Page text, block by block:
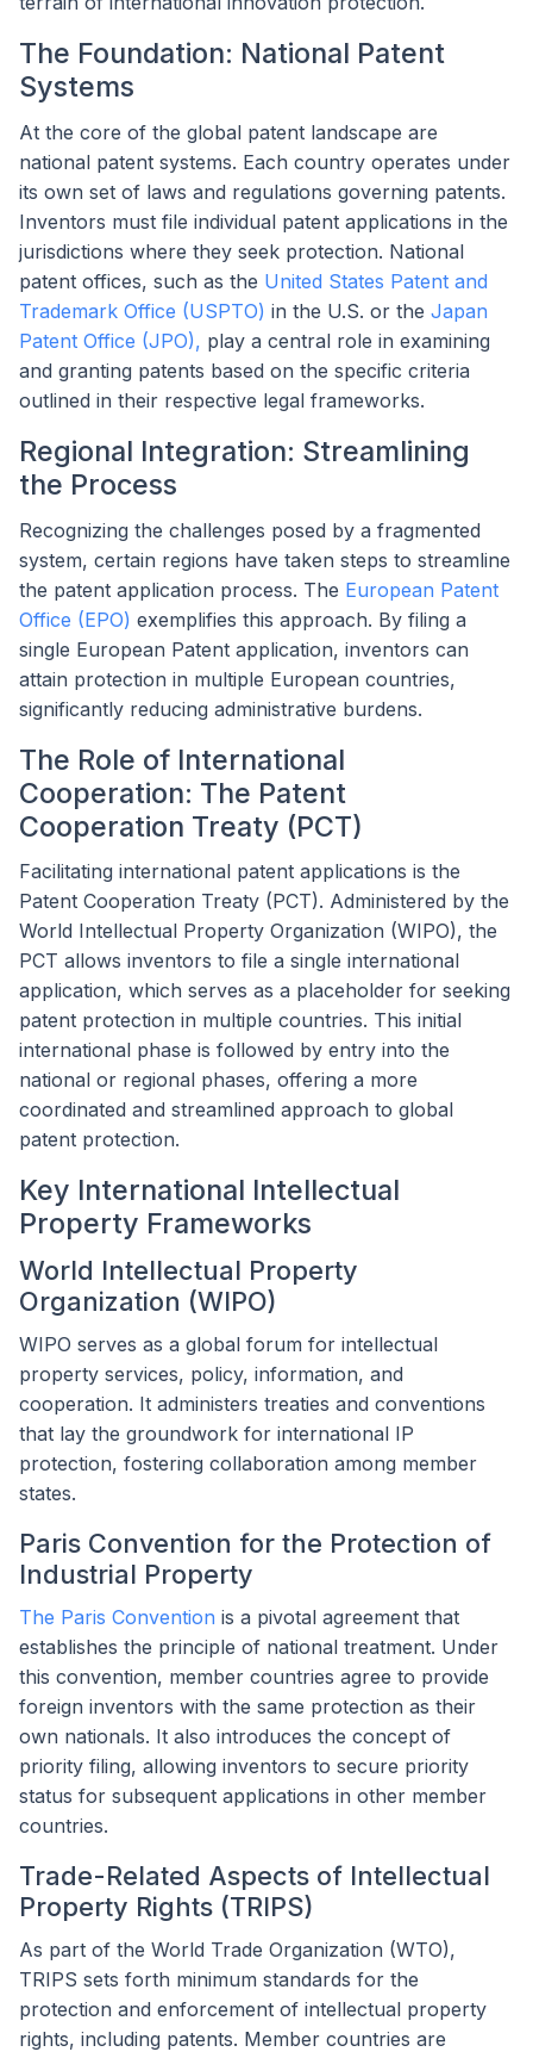
The Foundation: National Patent
Systems
At the core of the global patent landscape are
national patent systems. Each country operates under
its own set of laws and regulations governing patents.
Inventors must file individual patent applications in the
jurisdictions where they seek protection. National
patent offices, such as the United States Patent and
Trademark Office (USPTO) in the U.S. or the Japan
Patent Office (JPO), play a central role in examining
and granting patents based on the specific criteria
outlined in their respective legal frameworks.
Regional Integration: Streamlining
the Process
Recognizing the challenges posed by a fragmented
system, certain regions have taken steps to streamline
the patent application process. The European Patent
Office (EPO) exemplifies this approach. By filing a
single European Patent application, inventors can
attain protection in multiple European countries,
significantly reducing administrative burdens.
The Role of International
Cooperation: The Patent
Cooperation Treaty (PCT)
Facilitating international patent applications is the
Patent Cooperation Treaty (PCT). Administered by the
World Intellectual Property Organization (WIPO), the
PCT allows inventors to file a single international
application, which serves as a placeholder for seeking
patent protection in multiple countries. This initial
international phase is followed by entry into the
national or regional phases, offering a more
coordinated and streamlined approach to global
patent protection.
Key International Intellectual
Property Frameworks
World Intellectual Property
Organization (WIPO)
WIPO serves as a global forum for intellectual
property services, policy, information, and
cooperation. It administers treaties and conventions
that lay the groundwork for international IP
protection, fostering collaboration among member
states.
Paris Convention for the Protection of
Industrial Property
The Paris Convention is a pivotal agreement that
establishes the principle of national treatment. Under
this convention, member countries agree to provide
foreign inventors with the same protection as their
own nationals. It also introduces the concept of
priority filing, allowing inventors to secure priority
status for subsequent applications in other member
countries.
Trade-Related Aspects of Intellectual
Property Rights (TRIPS)
As part of the World Trade Organization (WTO),
TRIPS sets forth minimum standards for the
protection and enforcement of intellectual property
rights, including patents. Member countries are